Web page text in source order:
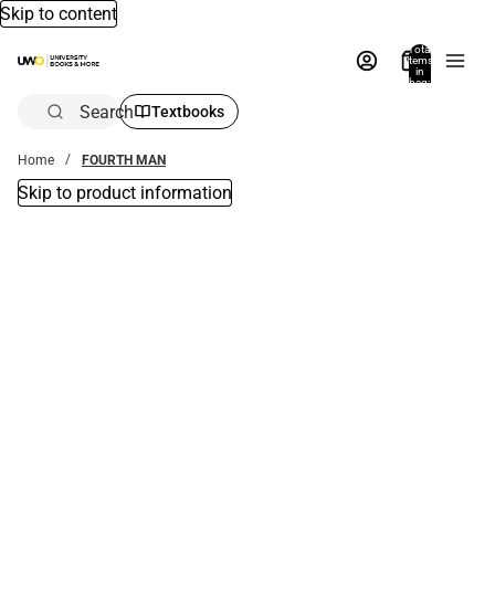
Skip to content
Total
items
in
bag:
Search Textbooks
Home FOURTH MAN
Skip to product information